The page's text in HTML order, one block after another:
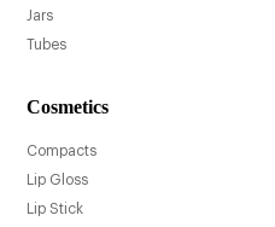
Jars
Tubes
Cosmetics
Compacts
Lip Gloss
Lip Stick